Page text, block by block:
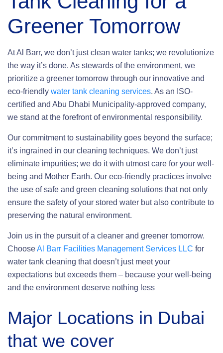
Greener Tomorrow
At Al Barr, we don’t just clean water tanks; we revolutionize
the way it’s done. As stewards of the environment, we
prioritize a greener tomorrow through our innovative and
eco-friendly water tank cleaning services. As an ISO-
certified and Abu Dhabi Municipality-approved company,
we stand at the forefront of environmental responsibility.
Our commitment to sustainability goes beyond the surface;
it’s ingrained in our cleaning techniques. We don’t just
eliminate impurities; we do it with utmost care for your well-
being and Mother Earth. Our eco-friendly practices involve
the use of safe and green cleaning solutions that not only
ensure the safety of your stored water but also contribute to
preserving the natural environment.
Join us in the pursuit of a cleaner and greener tomorrow.
ChooseAl Barr Facilities Management Services LLC for
water tank cleaning that doesn’t just meet your
expectations but exceeds them – because your well-being
and the environment deserve nothing less
Major Locations in Dubai
that we cover